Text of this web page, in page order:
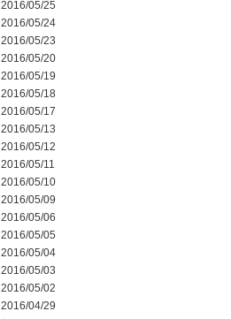
2016/05/25
2016/05/24
2016/05/23
2016/05/20
2016/05/19
2016/05/18
2016/05/17
2016/05/13
2016/05/12
2016/05/11
2016/05/10
2016/05/09
2016/05/06
2016/05/05
2016/05/04
2016/05/03
2016/05/02
2016/04/29